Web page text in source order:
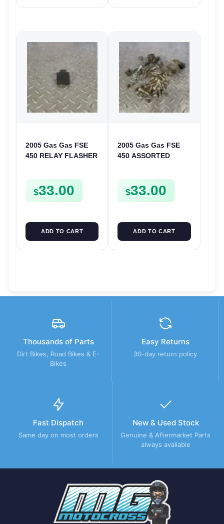
2005 Gas Gas FSE
450 RELAY FLASHER
$33.00
ADD TO CART
2005 Gas Gas FSE
450 ASSORTED
CLIPS ETC FSE450
$33.00
ADD TO CART
Thousands of Parts
Dirt Bikes, Road Bikes & E-
Bikes
Easy Returns
30-day return policy
Fast Dispatch
Same day on most orders
New & Used Stock
Genuine & Aftermarket Parts
always available